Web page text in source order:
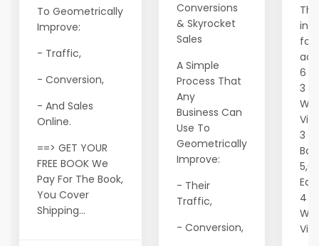
To Geometrically
Improve:
- Traffic,
- Conversion,
- And Sales
Online.
==> GET YOUR
FREE BOOK We
Pay For The Book,
You Cover
Shipping...
Conversions
& Skyrocket
Sales
A Simple
Process That
Any
Business Can
Use To
Geometrically
Improve:
- Their
Traffic,
- Conversion,
6
3
3
4